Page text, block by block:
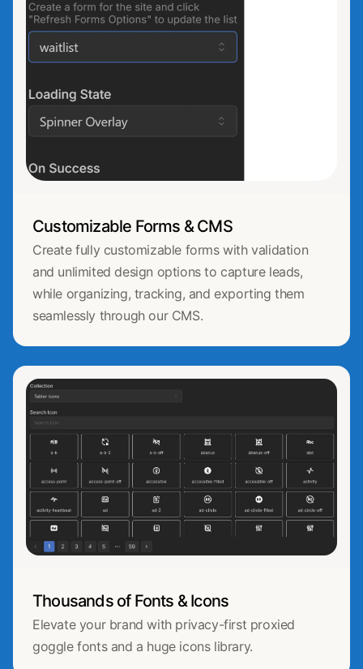
Customizable Forms & CMS
Create fully customizable forms with validation
and unlimited design options to capture leads,
while organizing, tracking, and exporting them
seamlessly through our CMS.
Thousands of Fonts & Icons
Elevate your brand with privacy-first proxied
goggle fonts and a huge icons library.